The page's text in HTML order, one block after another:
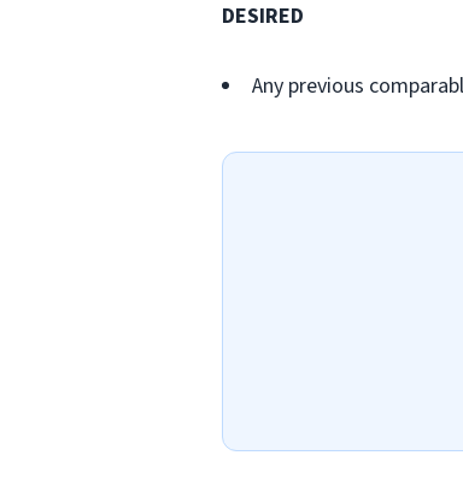
DESIRED
Any previous